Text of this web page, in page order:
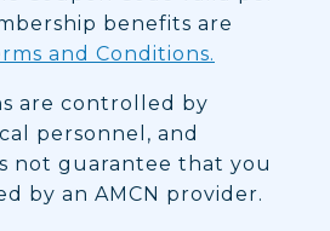
benefits are
and Conditions.
are controlled by
personnel, and
not guarantee that you
by an AMCN provider.